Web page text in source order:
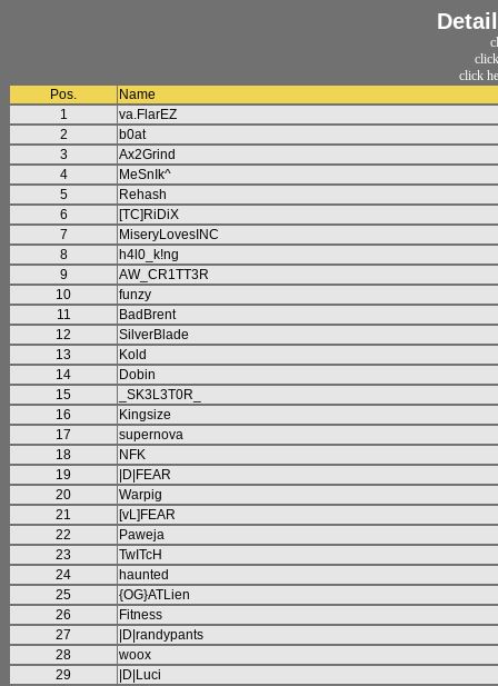
click
Pos.
Name
1
va.FlarEZ
2
b0at
3
Ax2Grind
4
MeSnIk^
5
Rehash
6
[TC]RiDiX
7
MiseryLovesINC
8
h4l0_k!ng
9
AW_CR1TT3R
10
funzy
11
BadBrent
12
SilverBlade
13
Kold
14
Dobin
15
_SK3L3T0R_
16
Kingsize
17
supernova
18
NFK
19
|D|FEAR
20
Warpig
21
[vL]FEAR
22
Paweja
23
TwITcH
24
haunted
25
{OG}ATLien
26
Fitness
27
|D|randypants
28
woox
29
|D|Luci